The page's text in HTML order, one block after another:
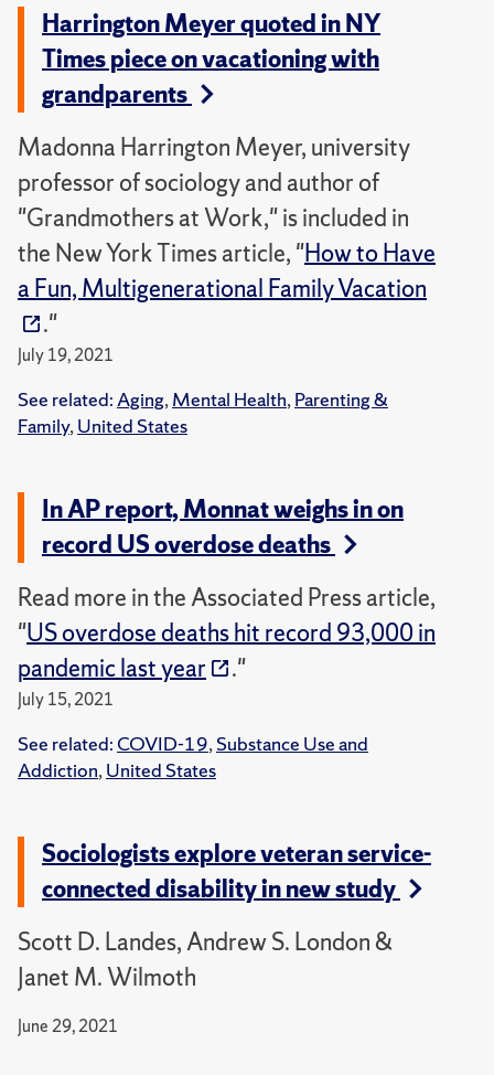
Harrington Meyer quoted in NY
Times piece on vacationing with
grandparents
Madonna Harrington Meyer, university
professor of sociology and author of
"Grandmothers at Work," is included in
the New York Times article, "How to Have
a Fun, Multigenerational Family Vacation
."
July 19, 2021
See related: Aging, Mental Health, Parenting &
Family, United States
In AP report, Monnat weighs in on
record US overdose deaths
Read more in the Associated Press article,
"US overdose deaths hit record 93,000 in
pandemic last year
."
July 15, 2021
See related: COVID-19, Substance Use and
Addiction, United States
Sociologists explore veteran service-
connected disability in new study
Scott D. Landes, Andrew S. London &
Janet M. Wilmoth
June 29, 2021